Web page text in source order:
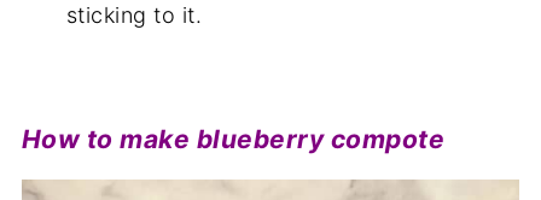
sticking to it.
How to make blueberry compote